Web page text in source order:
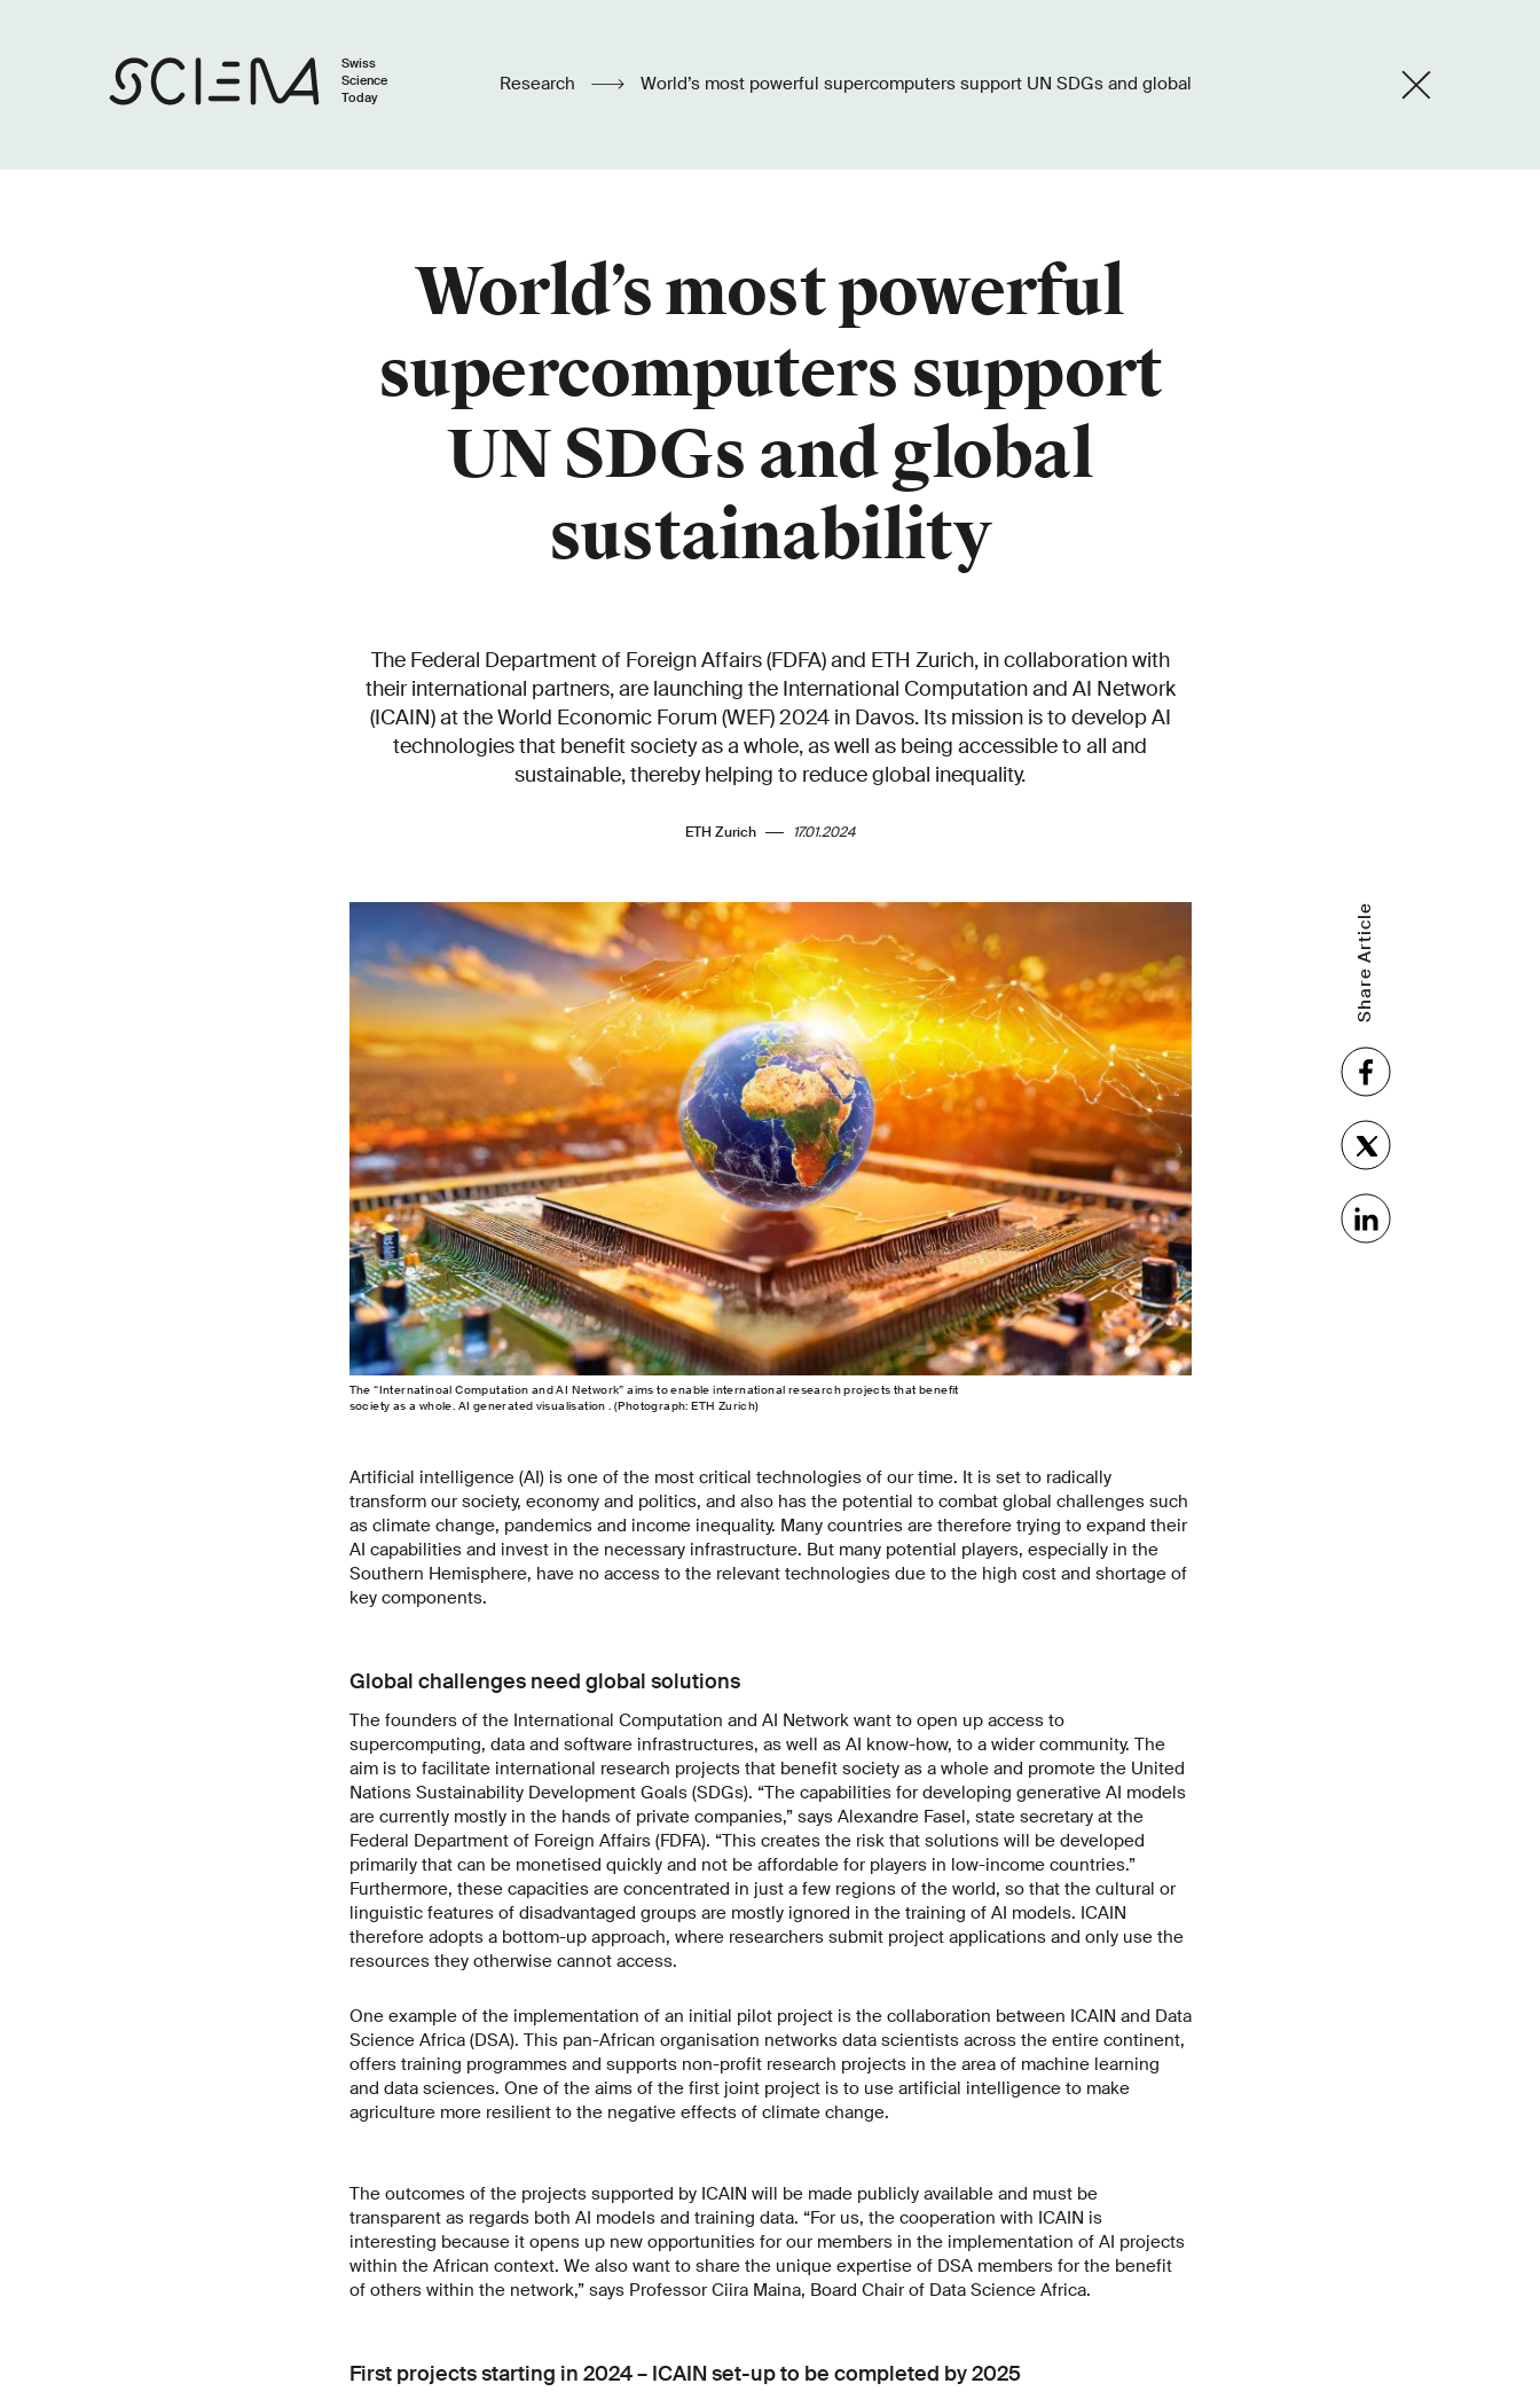
Swiss
Science
Today
Research
World’s most powerful
supercomputers support
UN SDGs and global
sustainability
The Federal Department of Foreign Affairs (FDFA) and ETH Zurich, in collaboration with
their international partners, are launching the International Computation and AI Network
(ICAIN) at the World Economic Forum (WEF) 2024 in Davos. Its mission is to develop AI
technologies that benefit society as a whole, as well as being accessible to all and
sustainable, thereby helping to reduce global inequality.
ETH Zurich 17.01.2024
The “Internatinoal Computation and AI Network” aims to enable international research projects that benefit
society as a whole. AI generated visualisation . (Photograph: ETH Zurich)
Share Article
Artificial intelligence (AI) is one of the most critical technologies of our time. It is set to radically
transform our society, economy and politics, and also has the potential to combat global challenges such
as climate change, pandemics and income inequality. Many countries are therefore trying to expand their
AI capabilities and invest in the necessary infrastructure. But many potential players, especially in the
Southern Hemisphere, have no access to the relevant technologies due to the high cost and shortage of
key components.
Global challenges need global solutions
The founders of the International Computation and AI Network want to open up access to
supercomputing, data and software infrastructures, as well as AI know-how, to a wider community. The
aim is to facilitate international research projects that benefit society as a whole and promote the United
Nations Sustainability Development Goals (SDGs). “The capabilities for developing generative AI models
are currently mostly in the hands of private companies,” says Alexandre Fasel, state secretary at the
Federal Department of Foreign Affairs (FDFA). “This creates the risk that solutions will be developed
primarily that can be monetised quickly and not be affordable for players in low-income countries.”
Furthermore, these capacities are concentrated in just a few regions of the world, so that the cultural or
linguistic features of disadvantaged groups are mostly ignored in the training of AI models. ICAIN
therefore adopts a bottom-up approach, where researchers submit project applications and only use the
resources they otherwise cannot access.
One example of the implementation of an initial pilot project is the collaboration between ICAIN and Data
Science Africa (DSA). This pan-African organisation networks data scientists across the entire continent,
offers training programmes and supports non-profit research projects in the area of machine learning
and data sciences. One of the aims of the first joint project is to use artificial intelligence to make
agriculture more resilient to the negative effects of climate change.
The outcomes of the projects supported by ICAIN will be made publicly available and must be
transparent as regards both AI models and training data. “For us, the cooperation with ICAIN is
interesting because it opens up new opportunities for our members in the implementation of AI projects
within the African context. We also want to share the unique expertise of DSA members for the benefit
of others within the network,” says Professor Ciira Maina, Board Chair of Data Science Africa.
First projects starting in 2024 – ICAIN set-up to be completed by 2025